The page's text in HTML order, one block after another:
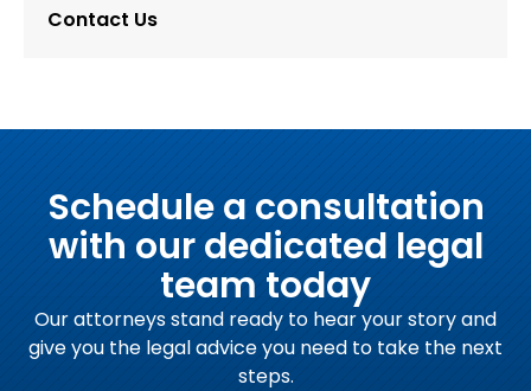
Contact Us
Schedule a consultation
with our dedicated legal
team today
Our attorneys stand ready to hear your story and
give you the legal advice you need to take the next
steps.